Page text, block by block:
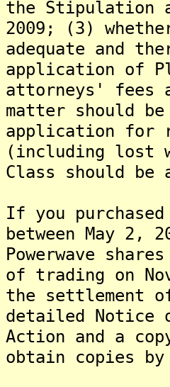
the Stipulation
2009; (3)
adequate and
application of
attorneys' fees
matter should
application for
(including lost
Class should be
If you purchased
between May 2,
Powerwave
of trading on
the settlement
detailed Notice
Action and a
obtain copies